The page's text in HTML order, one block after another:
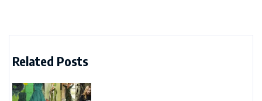
Related Posts